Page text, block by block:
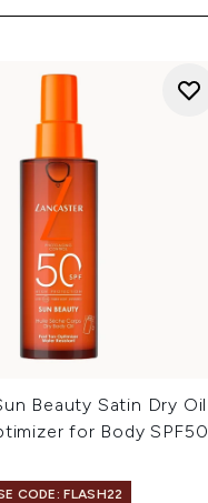
Beauty Satin Dry Oil
for Body SPF50
CODE: FLASH22